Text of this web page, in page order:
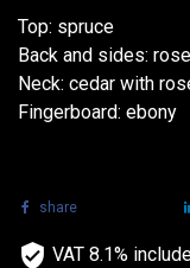
Top: spruce
Back and sides:
Neck: cedar with
Fingerboard: ebony
share
VAT 8.1%